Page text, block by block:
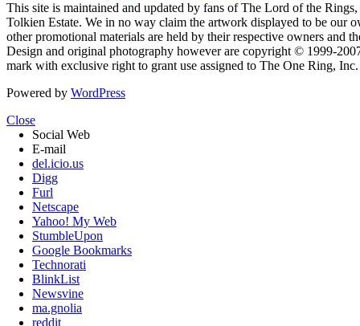
This site is maintained and updated by fans of The Lord of the
Tolkien Estate. We in no way claim the artwork displayed to be our
other promotional materials are held by their respective owners and
Design and original photography however are copyright © 1999-
mark with exclusive right to grant use assigned to The One Ring,
Powered by WordPress
Close
Social Web
E-mail
del.icio.us
Digg
Furl
Netscape
Yahoo! My Web
StumbleUpon
Google Bookmarks
Technorati
BlinkList
Newsvine
ma.gnolia
reddit